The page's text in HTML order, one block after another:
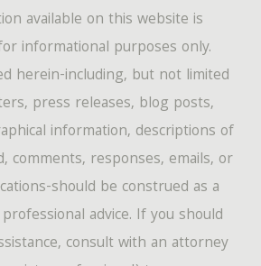
available on this website is
informational purposes only.
herein-including, but not limited
press releases, blog posts,
information, descriptions of
comments, responses, emails, or
should be construed as a
advice. If you should
consult with an attorney